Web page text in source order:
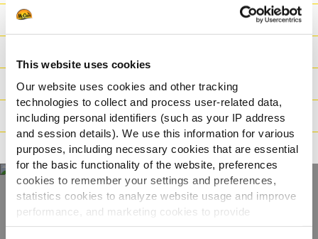
This website uses cookies
Our website uses cookies and other tracking
technologies to collect and process user-related data,
including personal identifiers (such as your IP address
and session details). We use this information for various
purposes, including necessary cookies that are essential
for the basic functionality of the website, preferences
cookies to remember your settings and preferences,
statistics cookies to analyze website usage and improve
performance, and marketing cookies to provide
personalized content and advertising.
Hranjiva
Logistika
Način pripreme
Načini prehrane
Otkrijte naš cijeli